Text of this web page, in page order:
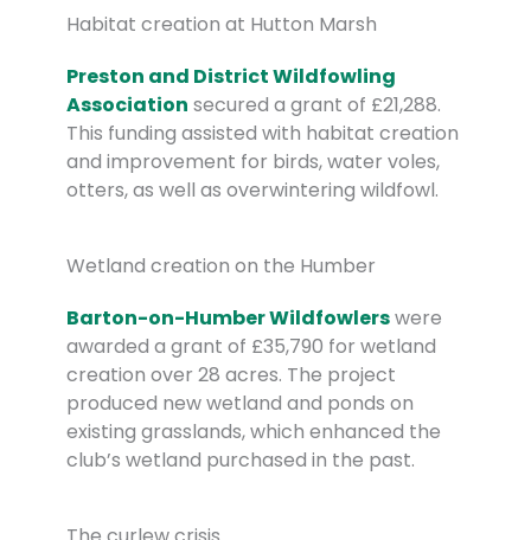
Habitat creation at Hutton Marsh
Preston and District Wildfowling
Association secured a grant of £21,288.
This funding assisted with habitat creation
and improvement for birds, water voles,
otters, as well as overwintering wildfowl.
Wetland creation on the Humber
Barton-on-Humber Wildfowlerswere
awarded a grant of £35,790 for wetland
creation over 28 acres. The project
produced new wetland and ponds on
existing grasslands, which enhanced the
club’s wetland purchased in the past.